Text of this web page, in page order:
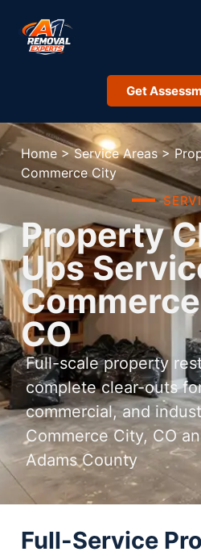
Get
Home > Service Areas >
Commerce City
Property
Ups
CO
Full-scale property
complete clear-outs
commercial, and
Commerce City, CO
Adams County
Full-Service